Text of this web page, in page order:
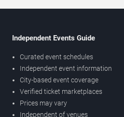
Independent Events Guide
Curated event schedules
Independent event information
City-based event coverage
Verified ticket marketplaces
Prices may vary
Independent of venues